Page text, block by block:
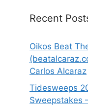
Recent
Oikos Beat
Carlos Alcaraz
Tidesweeps
Sweepstakes